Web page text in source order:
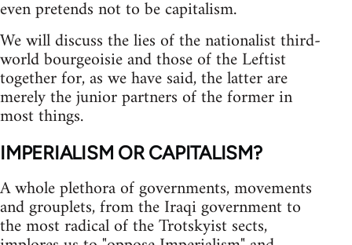
even pretends not to be capitalism.
We will discuss the lies of the nationalist third-
world bourgeoisie and those of the Leftist
together for, as we have said, the latter are
merely the junior partners of the former in
most things.
IMPERIALISM OR CAPITALISM?
A whole plethora of governments, movements
and grouplets, from the Iraqi government to
the most radical of the Trotskyist sects,